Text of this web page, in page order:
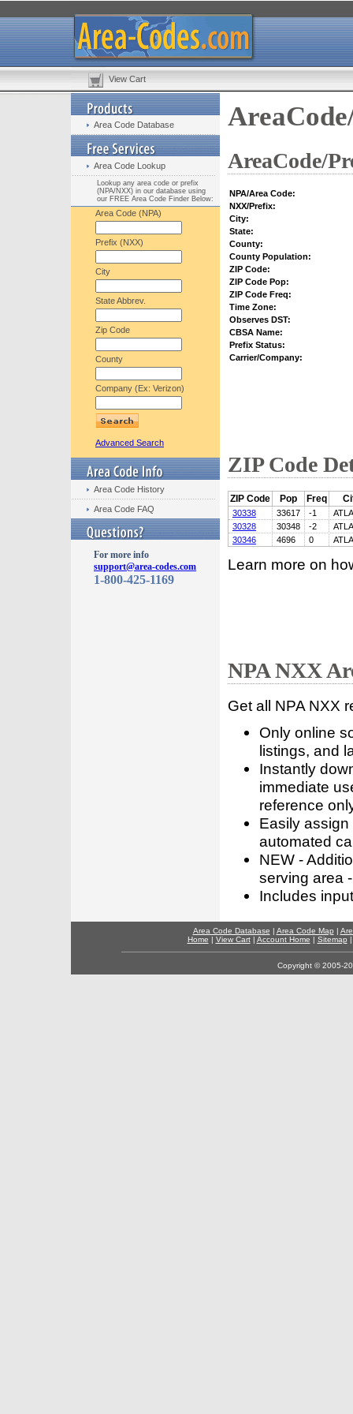
View Cart
Area Code Database
Area Code Lookup
Lookup any area code or prefix
(NPA/NXX) in our database using
our FREE Area Code Finder Below:
Area Code (NPA)
Prefix (NXX)
City
State Abbrev.
Zip Code
County
Company (Ex: Verizon)
Advanced Search
Area Code History
Area Code FAQ
For more info
support@area-codes.com
1-800-425-1169
AreaCode/
NPA/Area Code:
NXX/Prefix:
City:
State:
County:
County Population:
ZIP Code:
ZIP Code Pop:
ZIP Code Freq:
Time Zone:
Observes DST:
CBSA Name:
Prefix Status:
Carrier/Company:
ZIP Code
ZIP Code Pop Freq
30338 33617 -1
30328
30348 -2
30346
4696 0
Learn more on
NPA NXX
Get all NPA NXX
Only online
listings, and
Instantly
immediate
reference
Easily
automated
NEW -
serving area
Includes
Area Code Database | Area Code Map |
Home | View Cart| Account Home | Sitemap
Copyright © 2005-